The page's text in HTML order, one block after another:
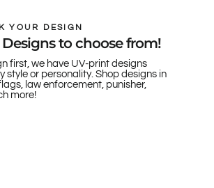
YOUR DESIGN
to choose from!
first, we have UV-print designs
style or personality. Shop designs in
law enforcement, punisher,
more!